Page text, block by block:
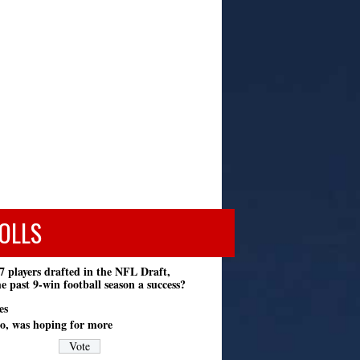
players drafted in the NFL Draft,
past 9-win football season a success?
was hoping for more